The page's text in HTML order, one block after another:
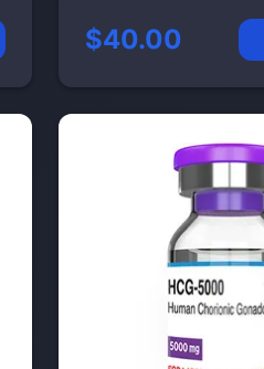
$40.00